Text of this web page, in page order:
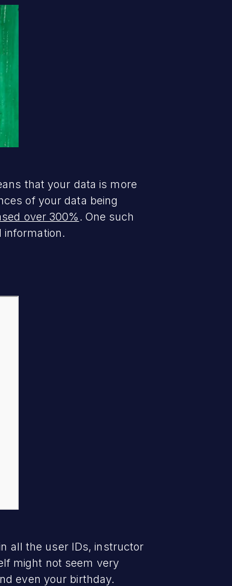
that your data is more
of your data being
over 300% . One such
information.
all the user IDs, instructor
might not seem very
even your birthday.